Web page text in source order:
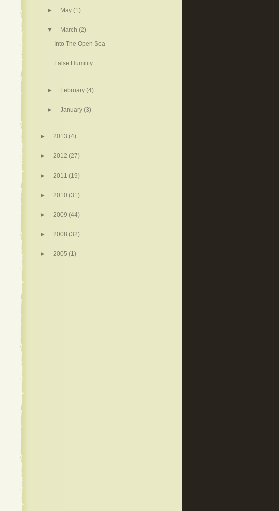
►
May (1)
▼ March (2)
Into The Open Sea
False Humility
► February (4)
► January (3)
► 2013 (4)
► 2012 (27)
► 2011 (19)
► 2010 (31)
► 2009 (44)
► 2008 (32)
► 2005 (1)